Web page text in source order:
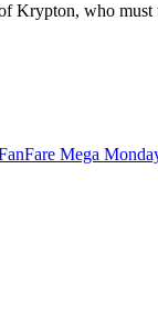
Krypton, who
Mega